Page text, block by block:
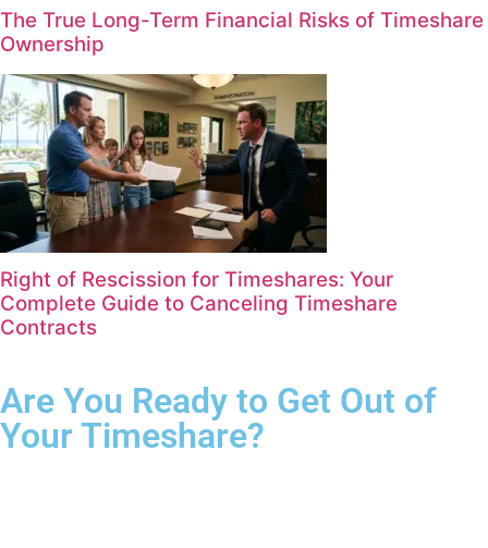
The True Long-Term Financial Risks of Timeshare
Ownership
Right of Rescission for Timeshares: Your
Complete Guide to Canceling Timeshare
Contracts
Are You Ready to Get Out of
Your Timeshare?